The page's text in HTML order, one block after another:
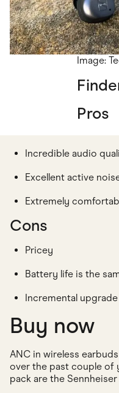
Image:
Pros
Incredible audio
Excellent active
Extremely
Cons
Pricey
Battery life is the
Incremental upgrade
Buy now
ANC in wireless
over the past couple of
pack are the